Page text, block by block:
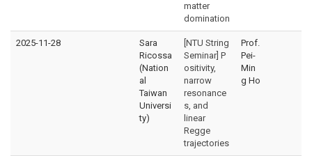
matter
domination
2025-11-28
Sara
Ricossa
(Nation
al
Taiwan
Universi
ty)
[NTU String
Seminar] P
ositivity,
narrow
resonance
s, and
linear
Regge
trajectories
Prof.
Pei-
Min
g Ho